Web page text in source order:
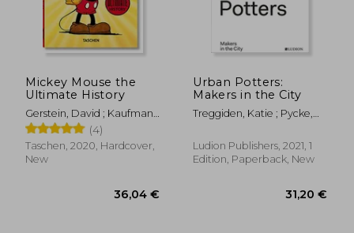
Mickey Mouse the
Ultimate History
Gerstein, David ; Kaufman,
J. B. ; Iger, Bob(4)
Taschen, 2020, Hardcover,
New
Urban Potters:
Makers in the City
Treggiden, Katie ; Pycke,
Ludion Publishers, 2021, 1
Edition, Paperback, New